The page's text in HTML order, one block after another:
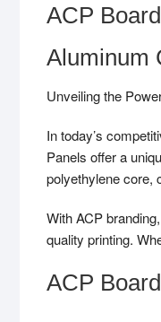
ACP
Aluminum
Unveiling the
In today’s
Panels offer a
polyethylene core,
With ACP
quality printing.
ACP